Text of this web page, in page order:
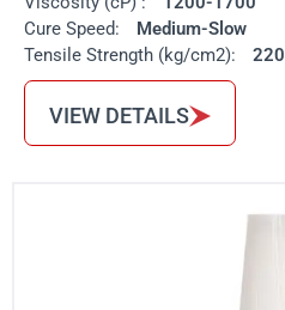
Cure Speed:
Medium-Slow
Tensile Strength (kg/cm2):
220
VIEW DETAILS